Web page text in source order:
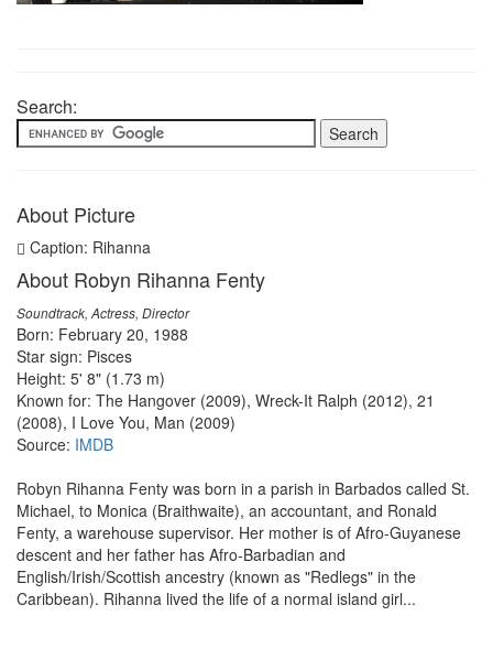
Search:
About Picture
Caption: Rihanna
About Robyn Rihanna Fenty
Soundtrack, Actress, Director
Born: February 20, 1988
Star sign: Pisces
Height: 5' 8" (1.73 m)
Known for: The Hangover (2009), Wreck-It Ralph (2012), 21
(2008), I Love You, Man (2009)
Source: IMDB
Robyn Rihanna Fenty was born in a parish in Barbados called St.
Michael, to Monica (Braithwaite), an accountant, and Ronald
Fenty, a warehouse supervisor. Her mother is of Afro-Guyanese
descent and her father has Afro-Barbadian and
English/Irish/Scottish ancestry (known as "Redlegs" in the
Caribbean). Rihanna lived the life of a normal island girl...